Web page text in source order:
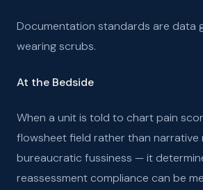
Documentation standards are data
wearing scrubs.
At the Bedside
When a unit is told to chart pain
flowsheet field rather than narrative
bureaucratic fussiness — it
reassessment compliance can be